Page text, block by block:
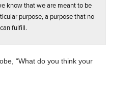
know that we are meant to be
purpose, a purpose that no
fulfill.
“What do you think your